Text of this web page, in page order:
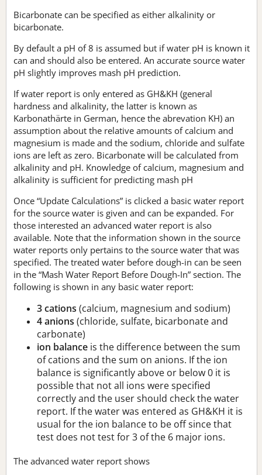
Bicarbonate can be specified as either alkalinity or
bicarbonate.
By default a pH of 8 is assumed but if water pH is known it
can and should also be entered. An accurate source water
pH slightly improves mash pH prediction.
If water report is only entered as GH&KH (general
hardness and alkalinity, the latter is known as
Karbonathärte in German, hence the abrevation KH) an
assumption about the relative amounts of calcium and
magnesium is made and the sodium, chloride and sulfate
ions are left as zero. Bicarbonate will be calculated from
alkalinity and pH. Knowledge of calcium, magnesium and
alkalinity is sufficient for predicting mash pH
Once “Update Calculations” is clicked a basic water report
for the source water is given and can be expanded. For
those interested an advanced water report is also
available. Note that the information shown in the source
water reports only pertains to the source water that was
specified. The treated water before dough-in can be seen
in the “Mash Water Report Before Dough-In” section. The
following is shown in any basic water report:
3 cations (calcium, magnesium and sodium)
4 anions (chloride, sulfate, bicarbonate and
carbonate)
ion balance is the difference between the sum
of cations and the sum on anions. If the ion
balance is significantly above or below 0 it is
possible that not all ions were specified
correctly and the user should check the water
report. If the water was entered as GH&KH it is
usual for the ion balance to be off since that
test does not test for 3 of the 6 major ions.
The advanced water report shows